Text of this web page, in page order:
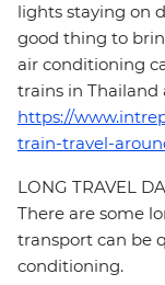
lights staying on
good thing to
air conditioning
trains in
https://
train-travel-
LONG TRAVEL
There are some
transport can be
conditioning.